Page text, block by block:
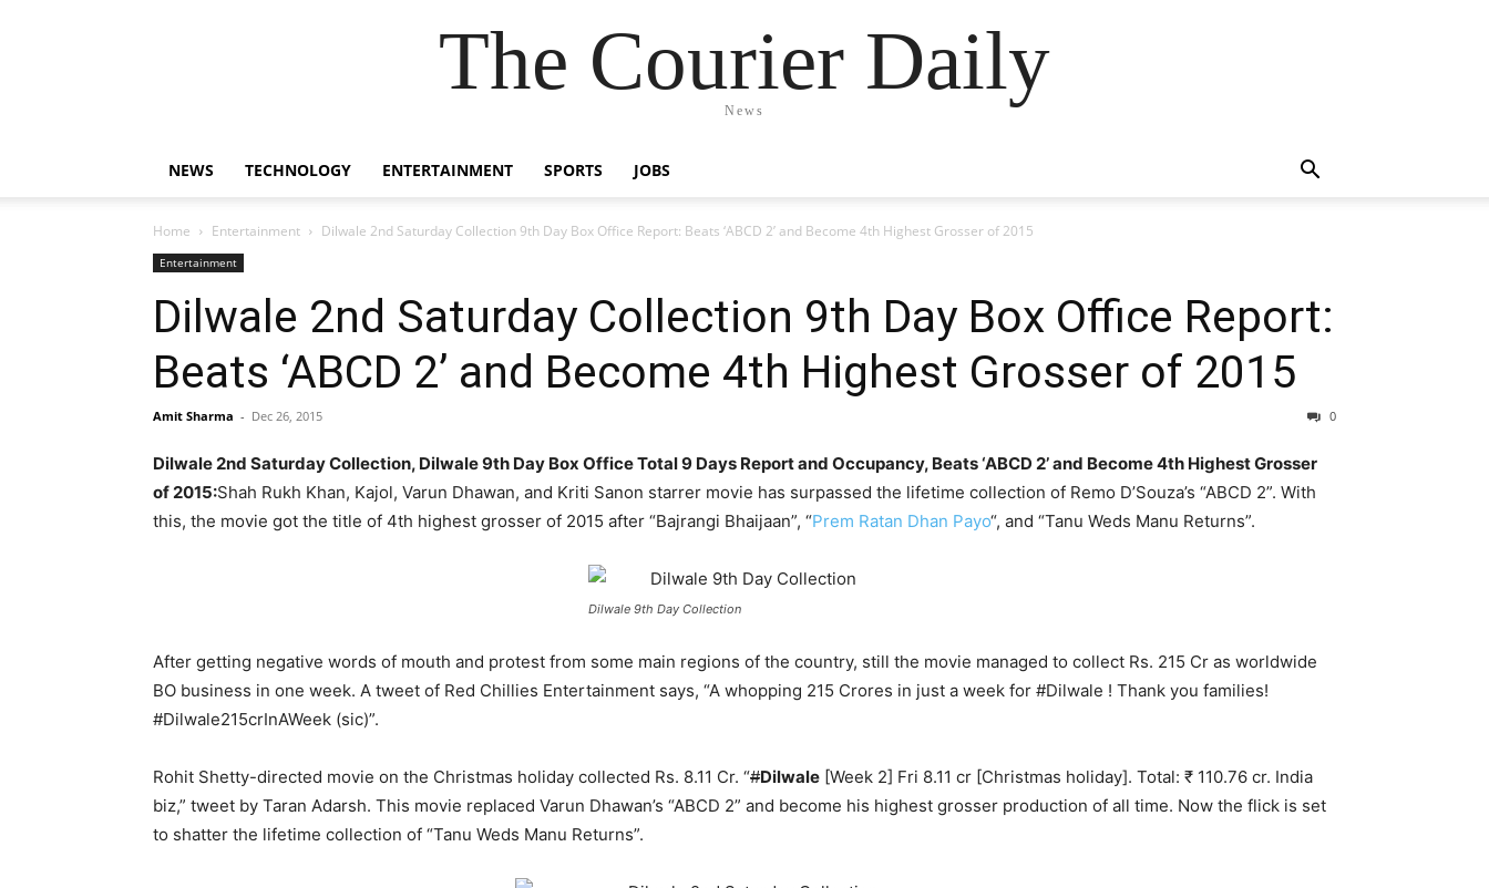
The Courier Daily
News
NEWS TECHNOLOGY ENTERTAINMENT SPORTS JOBS
Home Entertainment Dilwale 2nd Saturday Collection 9th Day Box Office Report: Beats ‘ABCD 2’ and Become 4th Highest Grosser of 2015
Entertainment
Dilwale 2nd Saturday Collection 9th Day Box Office Report:
Beats ‘ABCD 2’ and Become 4th Highest Grosser of 2015
Amit Sharma - Dec 26, 2015 0
Dilwale 2nd Saturday Collection, Dilwale 9th Day Box Office Total 9 Days Report and Occupancy, Beats ‘ABCD 2’ and Become 4th Highest Grosser
of 2015:Shah Rukh Khan, Kajol, Varun Dhawan, and Kriti Sanon starrer movie has surpassed the lifetime collection of Remo D’Souza’s “ABCD 2”. With
this, the movie got the title of 4th highest grosser of 2015 after “Bajrangi Bhaijaan”, “Prem Ratan Dhan Payo“, and “Tanu Weds Manu Returns”.
Dilwale 9th Day Collection
After getting negative words of mouth and protest from some main regions of the country, still the movie managed to collect Rs. 215 Cr as worldwide
BO business in one week. A tweet of Red Chillies Entertainment says, “A whopping 215 Crores in just a week for #Dilwale ! Thank you families!
#Dilwale215crInAWeek (sic)”.
Rohit Shetty-directed movie on the Christmas holiday collected Rs. 8.11 Cr. “#Dilwale [Week 2] Fri 8.11 cr [Christmas holiday]. Total: ₹ 110.76 cr. India
biz,” tweet by Taran Adarsh. This movie replaced Varun Dhawan’s “ABCD 2” and become his highest grosser production of all time. Now the flick is set
to shatter the lifetime collection of “Tanu Weds Manu Returns”.